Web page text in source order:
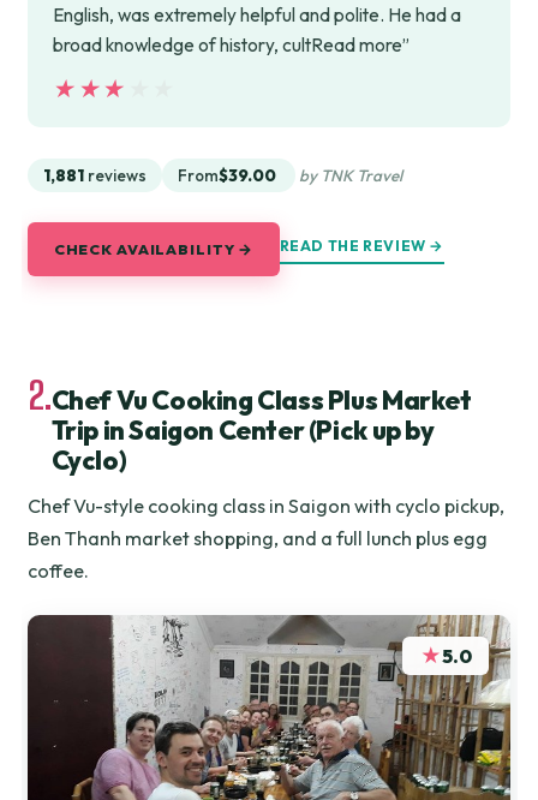
English, was extremely helpful and polite. He had a
broad knowledge of history, cultRead more”
★★★★★
★★★★★
1,881 reviews From$39.00 by TNK Travel
CHECK AVAILABILITY → READ THE REVIEW →
2.Chef Vu Cooking Class Plus Market
Trip in Saigon Center (Pick up by
Cyclo)
Chef Vu-style cooking class in Saigon with cyclo pickup,
Ben Thanh market shopping, and a full lunch plus egg
coffee.
★5.0